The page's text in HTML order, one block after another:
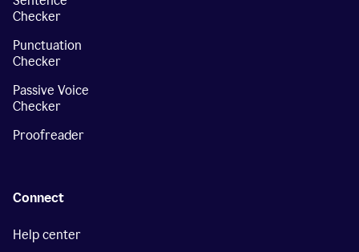
Checker
Punctuation
Checker
Passive Voice
Checker
Proofreader
Connect
Help center